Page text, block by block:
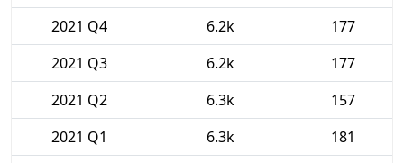
2021 Q4
6.2k
177
2021 Q3
6.2k
177
2021 Q2
6.3k
157
2021 Q1
6.3k
181